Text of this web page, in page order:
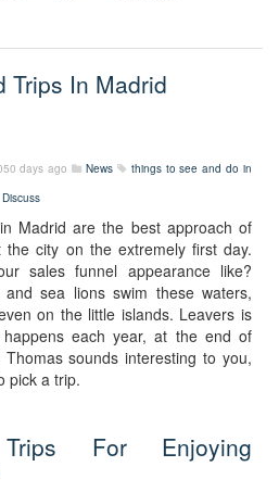
Trips In Madrid
days ago News
things to see and do in
Discuss
Madrid are the best approach of
the city on the extremely first day.
sales funnel appearance like?
and sea lions swim these waters,
on the little islands. Leavers is
each year, at the end of
sounds interesting to you,
pick a trip.
For Enjoying